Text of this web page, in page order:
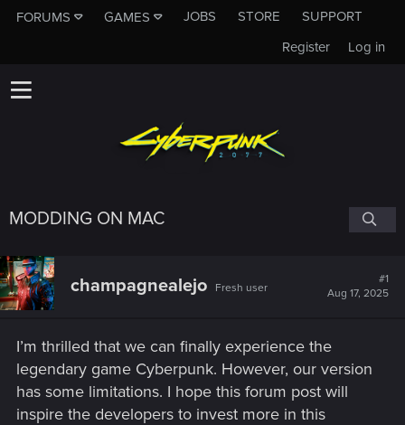
FORUMS GAMES JOBS STORE
SUPPORT
Log in
Register
MODDING ON MAC
champagnealejo Fresh user
#1
Aug 17, 2025
I’m thrilled that we can finally experience the
legendary game Cyberpunk. However, our version
has some limitations. I hope this forum post will
inspire the developers to invest more in this